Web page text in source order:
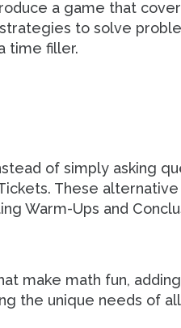
a game that
to solve
time filler.
of simply asking
These
Warm-Ups and
make math fun,
the unique needs of